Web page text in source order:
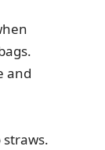
and